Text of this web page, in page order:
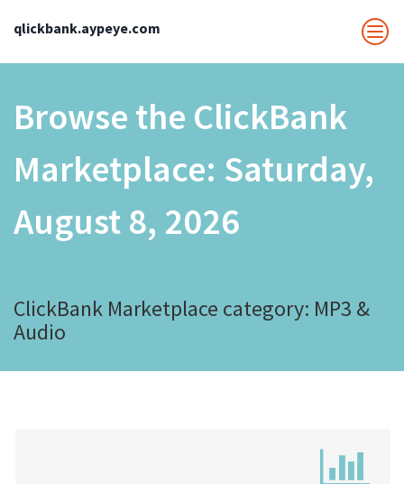
qlickbank.aypeye.com
Browse the ClickBank
Marketplace: Saturday,
August 8, 2026
ClickBank Marketplace category: MP3 &
Audio